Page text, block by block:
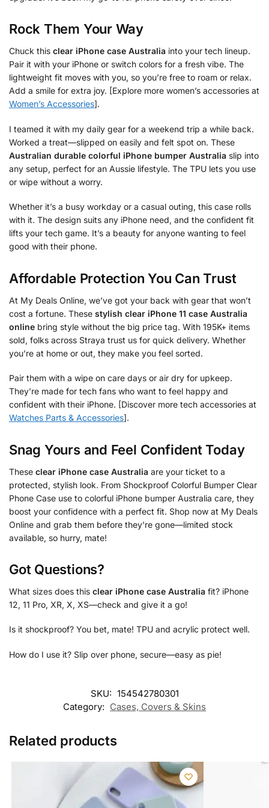
Rock Them Your Way
Chuck this clear iPhone case Australia into your tech lineup.
Pair it with your iPhone or switch colors for a fresh vibe. The
lightweight fit moves with you, so you’re free to roam or relax.
Add a smile for extra joy. [Explore more women’s accessories at
Women’s Accessories].
I teamed it with my daily gear for a weekend trip a while back.
Worked a treat—slipped on easily and felt spot on. These
Australian durable colorful iPhone bumper Australia slip into
any setup, perfect for an Aussie lifestyle. The TPU lets you use
or wipe without a worry.
Whether it’s a busy workday or a casual outing, this case rolls
with it. The design suits any iPhone need, and the confident fit
lifts your tech game. It’s a beauty for anyone wanting to feel
good with their phone.
Affordable Protection You Can Trust
At My Deals Online, we’ve got your back with gear that won’t
cost a fortune. These stylish clear iPhone 11 case Australia
online bring style without the big price tag. With 195K+ items
sold, folks across Straya trust us for quick delivery. Whether
you’re at home or out, they make you feel sorted.
Pair them with a wipe on care days or air dry for upkeep.
They’re made for tech fans who want to feel happy and
confident with their iPhone. [Discover more tech accessories at
Watches Parts & Accessories].
Snag Yours and Feel Confident Today
These clear iPhone case Australia are your ticket to a
protected, stylish look. From Shockproof Colorful Bumper Clear
Phone Case use to colorful iPhone bumper Australia care, they
boost your confidence with a perfect fit. Shop now at My Deals
Online and grab them before they’re gone—limited stock
available, so hurry, mate!
Got Questions?
What sizes does this clear iPhone case Australia fit? iPhone
12, 11 Pro, XR, X, XS—check and give it a go!
Is it shockproof? You bet, mate! TPU and acrylic protect well.
How do I use it? Slip over phone, secure—easy as pie!
SKU: 154542780301
Category: Cases, Covers & Skins
Related products